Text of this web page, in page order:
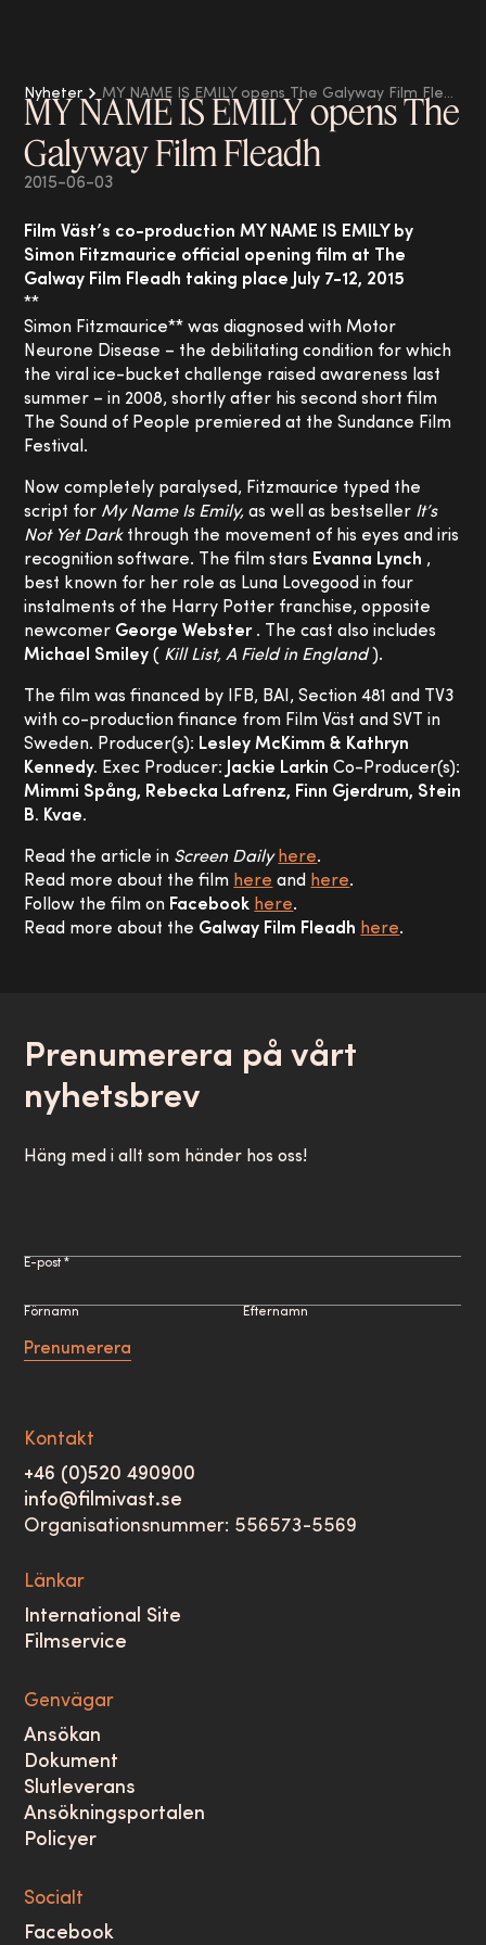
Nyheter MY NAME IS EMILY opens The Galyway Film Fleadh
MY NAME IS EMILY opens The
Galyway Film Fleadh
2015-06-03
Film Väst’s co-production MY NAME IS EMILY by
Simon Fitzmaurice official opening film at The
Galway Film Fleadh taking place July 7-12, 2015
**
Simon Fitzmaurice** was diagnosed with Motor
Neurone Disease – the debilitating condition for which
the viral ice-bucket challenge raised awareness last
summer – in 2008, shortly after his second short film
The Sound of People premiered at the Sundance Film
Festival.
Now completely paralysed, Fitzmaurice typed the
script for My Name Is Emily, as well as bestseller It’s
Not Yet Darkthrough the movement of his eyes and iris
recognition software. The film stars Evanna Lynch ,
best known for her role as Luna Lovegood in four
instalments of the Harry Potter franchise, opposite
newcomer George Webster. The cast also includes
Michael Smiley ( Kill List, A Field in England).
The film was financed by IFB, BAI, Section 481 and TV3
with co-production finance from Film Väst and SVT in
Sweden. Producer(s): Lesley McKimm & Kathryn
Kennedy. Exec Producer: Jackie Larkin Co-Producer(s):
Mimmi Spång, Rebecka Lafrenz, Finn Gjerdrum, Stein
B. Kvae.
Read the article in Screen Daily here.
Read more about the film here and here.
Follow the film on Facebook here.
Read more about the Galway Film Fleadh here.
Prenumerera på vårt
nyhetsbrev
Häng med i allt som händer hos oss!
E-post *
Förnamn Efternamn
Prenumerera
Kontakt
+46 (0)520 490900
info@filmivast.se
Organisationsnummer: 556573-5569
Länkar
International Site
Filmservice
Genvägar
Ansökan
Dokument
Slutleverans
Ansökningsportalen
Policyer
Socialt
Facebook